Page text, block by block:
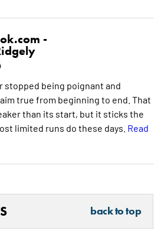
-
stopped being poignant and
true from beginning to end. That
than its start, but it sticks the
limited runs do these days. Read
back to top